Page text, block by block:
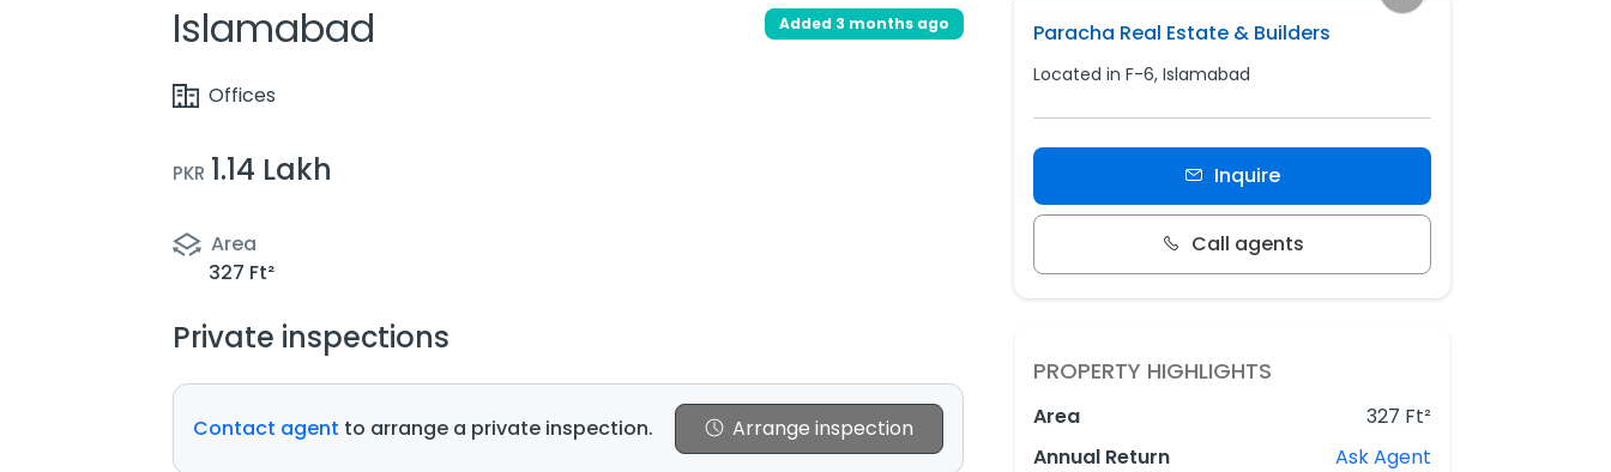
Islamabad
Offices
Added 3 months ago
PKR 1.14 Lakh
Area
327 Ft²
Private inspections
Contact agent to arrange a private inspection. Arrange inspection
Paracha Real Estate & Builders
Located in F-6, Islamabad
Inquire
Call agents
PROPERTY HIGHLIGHTS
Area
327 Ft²
Annual Return
Ask Agent